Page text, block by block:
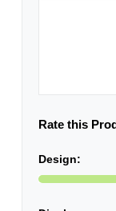
Rate this
Design: